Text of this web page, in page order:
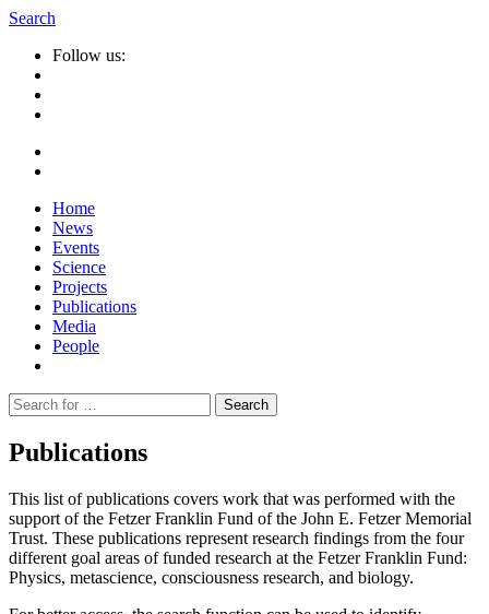
Search
Follow us:
Home
News
Events
Science
Projects
Publications
Media
People
Suche
nach:
Publications
This list of publications covers work that was performed with the
support of the Fetzer Franklin Fund of the John E. Fetzer Memorial
Trust. These publications represent research findings from the four
different goal areas of funded research at the Fetzer Franklin Fund:
Physics, metascience, consciousness research, and biology.